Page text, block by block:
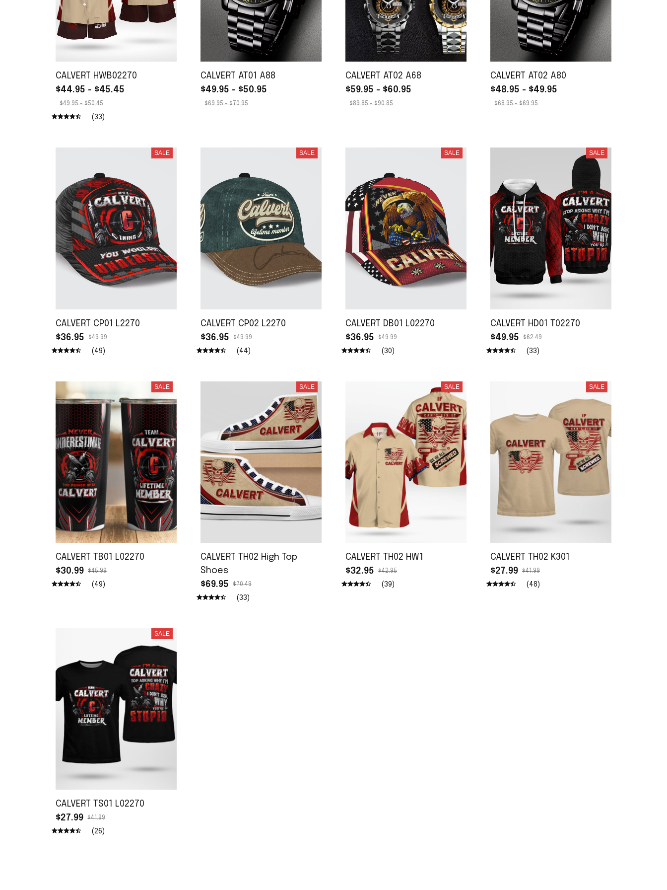
CALVERT HWB02270
$44.95 - $45.45
$49.95 - $50.45
(33)
CALVERT AT01 A88
$49.95 - $50.95
$69.95 - $70.95
CALVERT AT02 A68
$59.95 - $60.95
$89.85 - $90.85
CALVERT AT02 A80
$48.95 - $49.95
$68.95 - $69.95
SALE
CALVERT CP01 L2270
$36.95
$49.99
(49)
SALE
CALVERT CP02 L2270
$36.95
$49.99
(44)
SALE
CALVERT DB01 L02270
$36.95
$49.99
(30)
SALE
CALVERT HD01 T02270
$49.95
$62.49
(33)
SALE
CALVERT TB01 L02270
$30.99
$45.99
(49)
SALE
CALVERT TH02 High Top
Shoes
$69.95
$70.49
(33)
SALE
CALVERT TH02 HW1
$32.95
$42.95
(39)
SALE
CALVERT TH02 K301
$27.99
$41.99
(48)
SALE
CALVERT TS01 L02270
$27.99
$41.99
(26)